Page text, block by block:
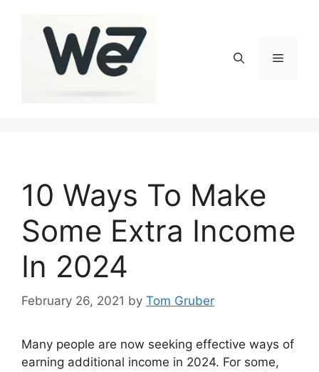
Menu
10 Ways To Make
Some Extra Income
In 2024
February 26, 2021 by Tom Gruber
Many people are now seeking effective ways of
earning additional income in 2024. For some,